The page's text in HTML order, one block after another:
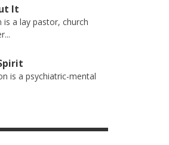
It
is a lay pastor, church
is a psychiatric-mental